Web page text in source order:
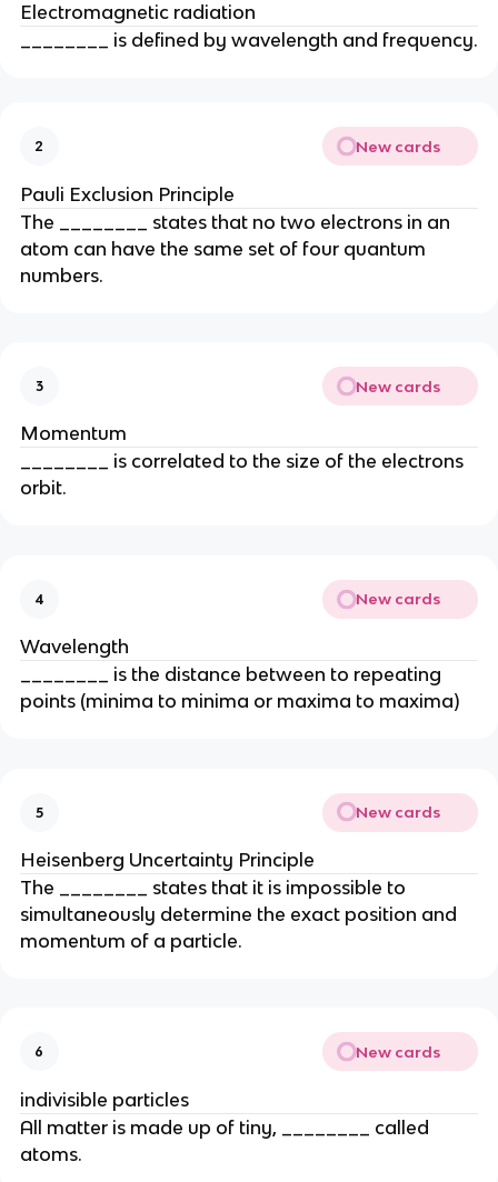
Electromagnetic radiation
________ is defined by wavelength and frequency.
2 New cards
Pauli Exclusion Principle
The ________ states that no two electrons in an
atom can have the same set of four quantum
numbers.
3 New cards
Momentum
________ is correlated to the size of the electrons
orbit.
4 New cards
Wavelength
________ is the distance between to repeating
points (minima to minima or maxima to maxima)
5 New cards
Heisenberg Uncertainty Principle
The ________ states that it is impossible to
simultaneously determine the exact position and
momentum of a particle.
6 New cards
indivisible particles
All matter is made up of tiny, ________ called
atoms.